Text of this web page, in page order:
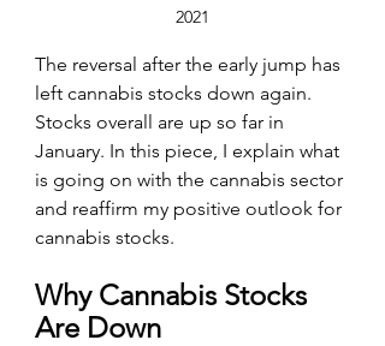
2021
The reversal after the early jump has
left cannabis stocks down again.
Stocks overall are up so far in
January. In this piece, I explain what
is going on with the cannabis sector
and reaffirm my positive outlook for
cannabis stocks.
Why Cannabis Stocks
Are Down